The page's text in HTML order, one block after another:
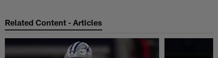
Related Content - Articles